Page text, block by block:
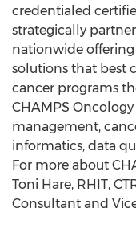
credentialed
strategically
nationwide
solutions that best
cancer programs
CHAMPS
management,
informatics, data
For more about
Toni Hare, RHIT,
Consultant and